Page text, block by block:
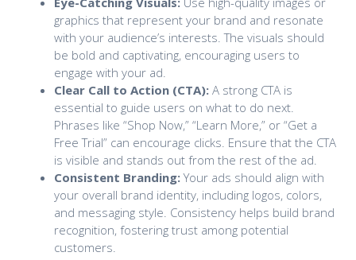
graphics that represent your brand and resonate
with your audience’s interests. The visuals should
be bold and captivating, encouraging users to
engage with your ad.
Clear Call to Action (CTA):A strong CTA is
essential to guide users on what to do next.
Phrases like “Shop Now,” “Learn More,” or “Get a
Free Trial” can encourage clicks. Ensure that the CTA
is visible and stands out from the rest of the ad.
Consistent Branding:Your ads should align with
your overall brand identity, including logos, colors,
and messaging style. Consistency helps build brand
recognition, fostering trust among potential
customers.